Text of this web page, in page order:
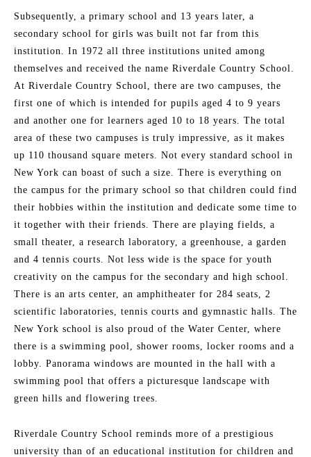
Subsequently, a primary school and 13 years later, a
secondary school for girls was built not far from this
institution. In 1972 all three institutions united among
themselves and received the name Riverdale Country School.
At Riverdale Country School, there are two campuses, the
first one of which is intended for pupils aged 4 to 9 years
and another one for learners aged 10 to 18 years. The total
area of these two campuses is truly impressive, as it makes
up 110 thousand square meters. Not every standard school in
New York can boast of such a size. There is everything on
the campus for the primary school so that children could find
their hobbies within the institution and dedicate some time to
it together with their friends. There are playing fields, a
small theater, a research laboratory, a greenhouse, a garden
and 4 tennis courts. Not less wide is the space for youth
creativity on the campus for the secondary and high school.
There is an arts center, an amphitheater for 284 seats, 2
scientific laboratories, tennis courts and gymnastic halls. The
New York school is also proud of the Water Center, where
there is a swimming pool, shower rooms, locker rooms and a
lobby. Panorama windows are mounted in the hall with a
swimming pool that offers a picturesque landscape with
green hills and flowering trees.
Riverdale Country School reminds more of a prestigious
university than of an educational institution for children and